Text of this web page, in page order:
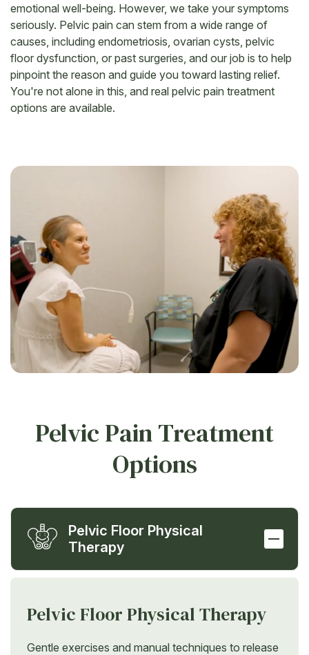
emotional well-being. However, we take your symptoms
seriously. Pelvic pain can stem from a wide range of
causes, including endometriosis, ovarian cysts, pelvic
floor dysfunction, or past surgeries, and our job is to help
pinpoint the reason and guide you toward lasting relief.
You're not alone in this, and real pelvic pain treatment
options are available.
Pelvic Pain Treatment
Options
Pelvic Floor Physical
Therapy
Pelvic Floor Physical Therapy
Gentle exercises and manual techniques to release